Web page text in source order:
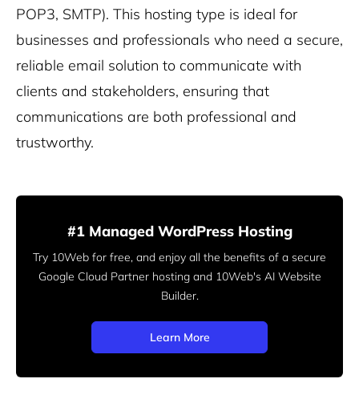
POP3, SMTP). This hosting type is ideal for
businesses and professionals who need a secure,
reliable email solution to communicate with
clients and stakeholders, ensuring that
communications are both professional and
trustworthy.
#1 Managed WordPress Hosting
Try 10Web for free, and enjoy all the benefits of a secure
Google Cloud Partner hosting and 10Web's AI Website
Builder.
Learn More